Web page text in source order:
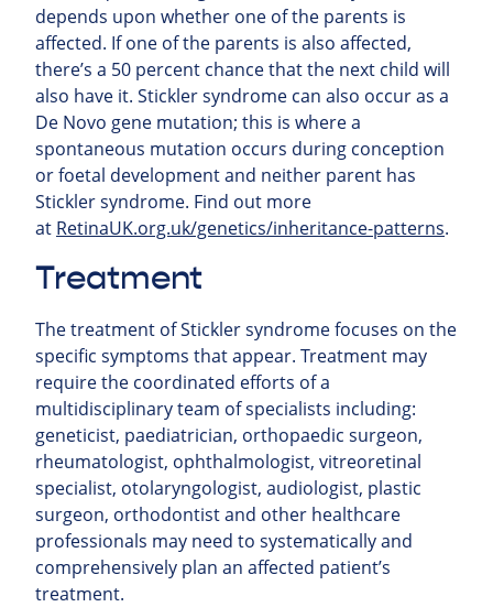
depends upon whether one of the parents is
affected. If one of the parents is also affected,
there’s a 50 percent chance that the next child will
also have it. Stickler syndrome can also occur as a
De Novo gene mutation; this is where a
spontaneous mutation occurs during conception
or foetal development and neither parent has
Stickler syndrome. Find out more
at RetinaUK.org.uk/genetics/inheritance-patterns.
Treatment
The treatment of Stickler syndrome focuses on the
specific symptoms that appear. Treatment may
require the coordinated efforts of a
multidisciplinary team of specialists including:
geneticist, paediatrician, orthopaedic surgeon,
rheumatologist, ophthalmologist, vitreoretinal
specialist, otolaryngologist, audiologist, plastic
surgeon, orthodontist and other healthcare
professionals may need to systematically and
comprehensively plan an affected patient’s
treatment.